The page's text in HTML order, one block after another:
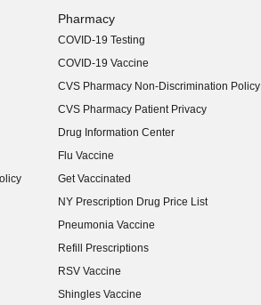
Pharmacy
COVID-19 Testing
COVID-19 Vaccine
CVS Pharmacy Non-Discrimination Policy
CVS Pharmacy Patient Privacy
Drug Information Center
Flu Vaccine
Get Vaccinated
NY Prescription Drug Price List
(opens in new window)
Pneumonia Vaccine
Refill Prescriptions
RSV Vaccine
Shingles Vaccine